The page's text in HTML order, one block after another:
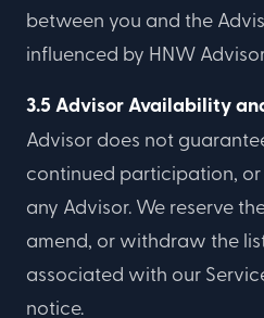
between you and the
influenced by HNW
3.5 Advisor Availability
Advisor does not
continued participation,
any Advisor. We reserve
amend, or withdraw the
associated with our
notice.